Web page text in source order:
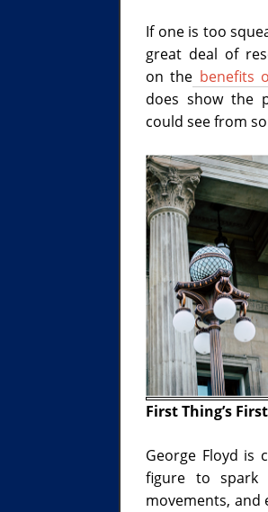
If one is too
great deal of
on the benefits
does show the
could see from
First Thing’s
George Floyd is
figure to spark
movements, and